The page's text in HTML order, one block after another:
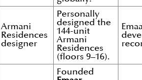
Armani
Residences
designer
Personally
designed the
144-unit
Armani
Residences
(floors 9–16).
Founded